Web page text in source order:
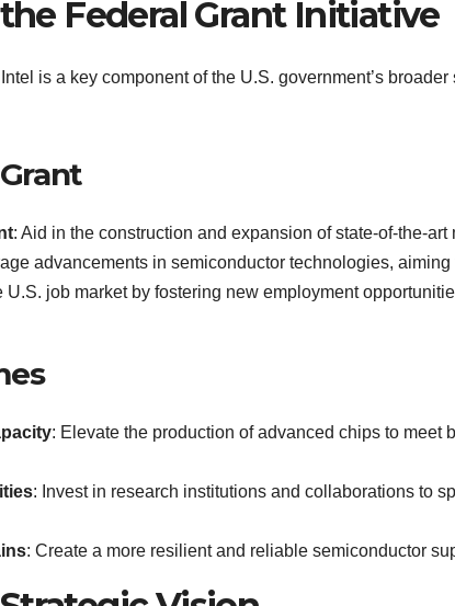
Federal Grant Initiative
is a key component of the U.S. government’s
: Aid in the construction and expansion of state-of-the-
advancements in semiconductor technologies,
U.S. job market by fostering new employment
: Elevate the production of advanced chips to meet
: Invest in research institutions and collaborations to
: Create a more resilient and reliable semiconductor